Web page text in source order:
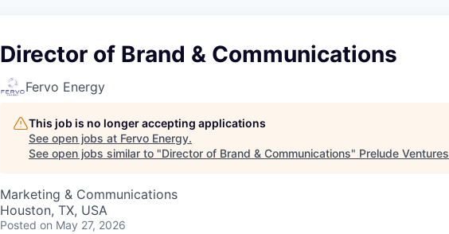
Director of Brand & Communications
Fervo Energy
This job is no longer accepting applications
See open jobs at Fervo Energy.
See open jobs similar to "Director of Brand & Communications" Prelude Ventures
Marketing & Communications
Houston, TX, USA
Posted on May 27, 2026